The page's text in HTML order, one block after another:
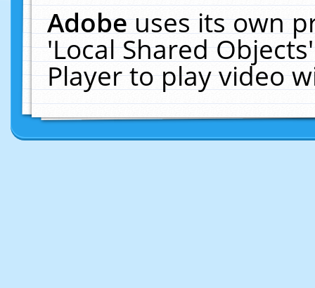
Adobeuses its own
'Local Shared
Player to play video